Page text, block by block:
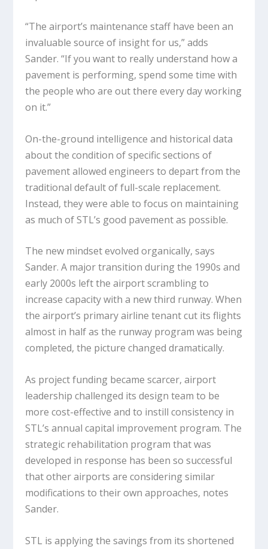
“The airport’s maintenance staff have been an
invaluable source of insight for us,” adds
Sander. “If you want to really understand how a
pavement is performing, spend some time with
the people who are out there every day working
on it.”
On-the-ground intelligence and historical data
about the condition of specific sections of
pavement allowed engineers to depart from the
traditional default of full-scale replacement.
Instead, they were able to focus on maintaining
as much of STL’s good pavement as possible.
The new mindset evolved organically, says
Sander. A major transition during the 1990s and
early 2000s left the airport scrambling to
increase capacity with a new third runway. When
the airport’s primary airline tenant cut its flights
almost in half as the runway program was being
completed, the picture changed dramatically.
As project funding became scarcer, airport
leadership challenged its design team to be
more cost-effective and to instill consistency in
STL’s annual capital improvement program. The
strategic rehabilitation program that was
developed in response has been so successful
that other airports are considering similar
modifications to their own approaches, notes
Sander.
STL is applying the savings from its shortened